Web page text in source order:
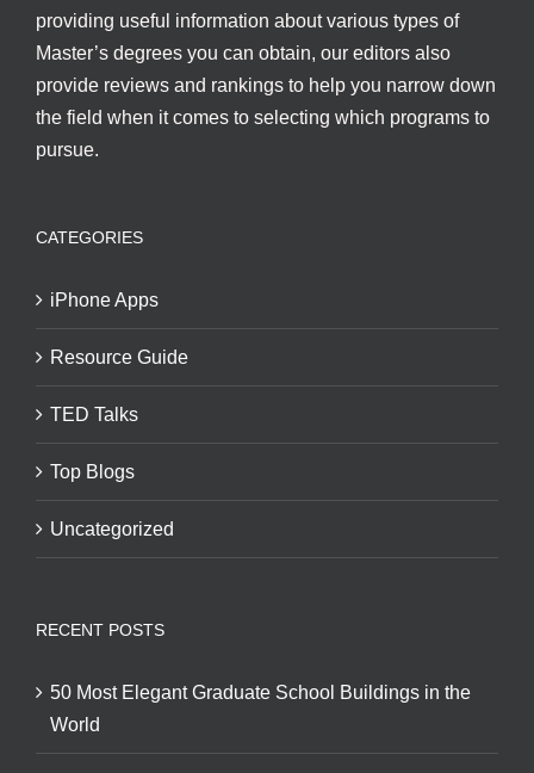
providing useful information about various types of
Master’s degrees you can obtain, our editors also
provide reviews and rankings to help you narrow down
the field when it comes to selecting which programs to
pursue.
CATEGORIES
iPhone Apps
Resource Guide
TED Talks
Top Blogs
Uncategorized
RECENT POSTS
50 Most Elegant Graduate School Buildings in the
World